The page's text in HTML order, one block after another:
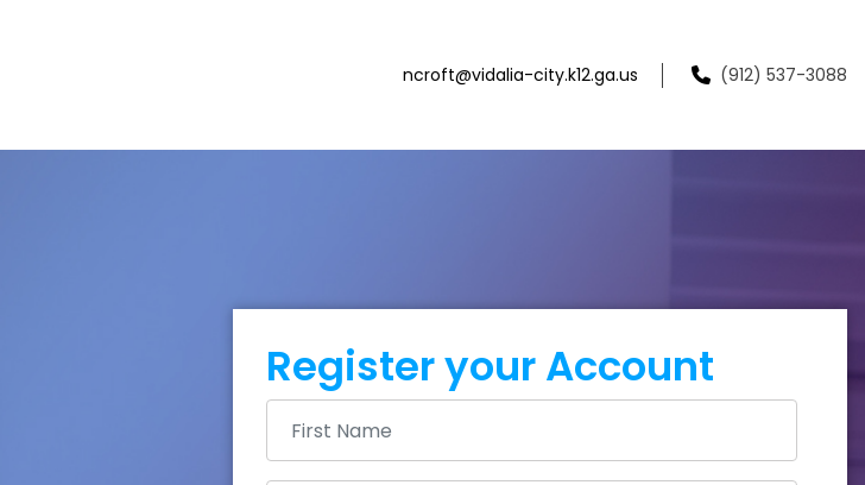
ncroft@vidalia-city.k12.ga.us (912) 537-3088
Register your Account